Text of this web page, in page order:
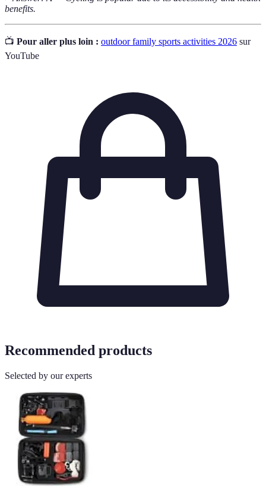
benefits.
📺 Pour aller plus loin : outdoor family sports activities 2026 sur
YouTube
Recommended products
Selected by our experts